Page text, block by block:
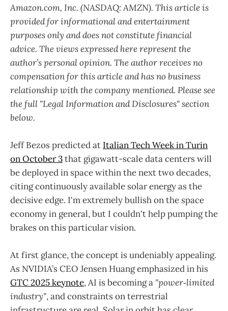
Amazon.com, Inc. (NASDAQ: AMZN). This article is
provided for informational and entertainment
purposes only and does not constitute financial
advice. The views expressed here represent the
author’s personal opinion. The author receives no
compensation for this article and has no business
relationship with the company mentioned. Please see
the full "Legal Information and Disclosures" section
below.
Jeff Bezos predicted at Italian Tech Week in Turin
on October 3that gigawatt-scale data centers will
be deployed in space within the next two decades,
citing continuously available solar energy as the
decisive edge. I'm extremely bullish on the space
economy in general, but I couldn't help pumping the
brakes on this particular vision.
At first glance, the concept is undeniably appealing.
As NVIDIA’s CEO Jensen Huang emphasized in his
GTC 2025 keynote, AI is becoming a "power‑limited
industry", and constraints on terrestrial